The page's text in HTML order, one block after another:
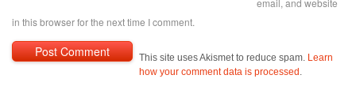
email, and website
in this browser for the next time I comment.
This site uses Akismet to reduce spam. Learn
how your comment data is processed .